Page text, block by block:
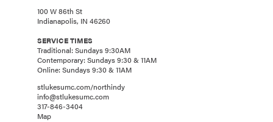
100 W 86th St
Indianapolis, IN 46260
SERVICE TIMES
Traditional: Sundays 9:30AM
Contemporary: Sundays 9:30 & 11AM
Online: Sundays 9:30 & 11AM
stlukesumc.com/northindy
info@stlukesumc.com
317-846-3404
Map